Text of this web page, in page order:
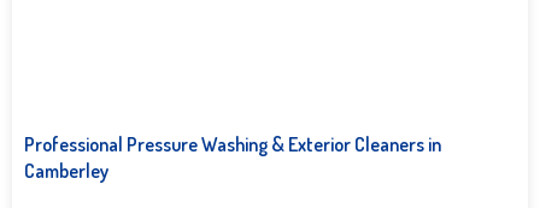
Professional Pressure Washing & Exterior Cleaners in
Camberley